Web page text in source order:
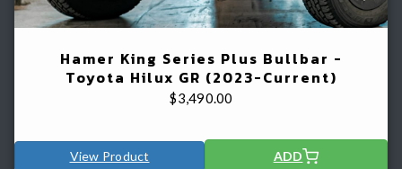
Hamer King Series Plus Bullbar -
Toyota Hilux GR (2023-Current)
$3,490.00
View Product ADD